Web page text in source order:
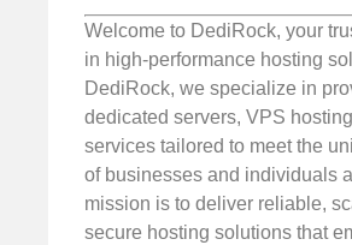
Welcome to DediRock, your
in high-performance hosting
DediRock, we specialize in
dedicated servers, VPS
services tailored to meet the
of businesses and individuals
mission is to deliver reliable,
secure hosting solutions that